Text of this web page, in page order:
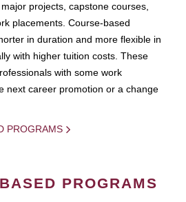
projects, capstone courses,
placements. Course-based
in duration and more flexible in
with higher tuition costs. These
with some work
next career promotion or a change
PROGRAMS
PROGRAMS